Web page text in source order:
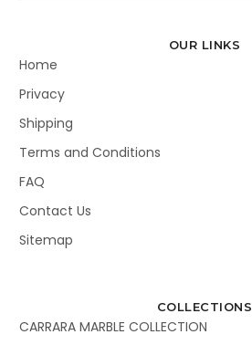
OUR LINKS
Home
Privacy
Shipping
Terms and Conditions
FAQ
Contact Us
Sitemap
COLLECTIONS
CARRARA MARBLE COLLECTION